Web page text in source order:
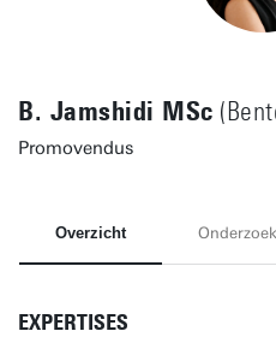
B. Jamshidi MSc
Promovendus
Overzicht Onderzoek
EXPERTISES